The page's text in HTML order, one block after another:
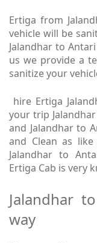
Ertiga from
vehicle will be
Jalandhar to
us we provide a
sanitize your
hire Ertiga
your trip
and Jalandhar to
and Clean as
Jalandhar to
Ertiga Cab is very
Jalandhar
way